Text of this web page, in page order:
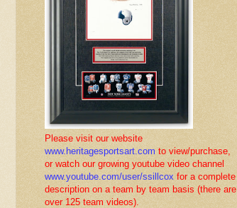
Please visit our website
www.heritagesportsart.com to view/purchase,
or watch our growing youtube video channel
www.youtube.com/user/ssillcox for a complete
description on a team by team basis (there are
over 125 team videos).